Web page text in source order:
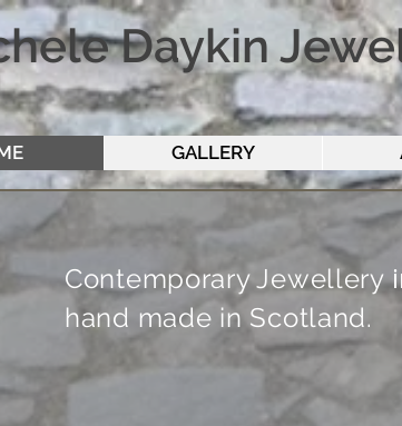
Daykin
GALLERY
Contemporary Jewellery
hand made in Scotland.